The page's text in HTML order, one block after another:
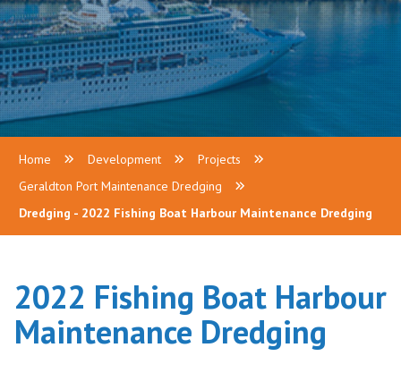
Home Development
Projects
Geraldton Port Maintenance Dredging
Dredging - 2022 Fishing Boat Harbour Maintenance Dredging
2022 Fishing Boat Harbour
Maintenance Dredging